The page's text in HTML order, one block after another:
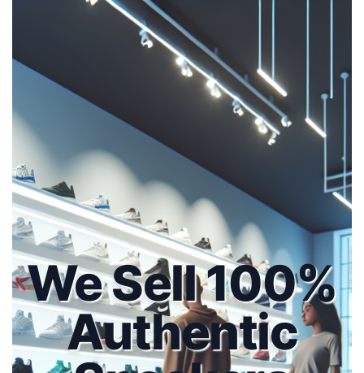
We Sell 100%
Authentic